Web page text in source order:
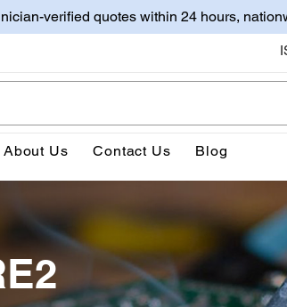
verified quotes within 24 hours,
About Us Contact Us Blog